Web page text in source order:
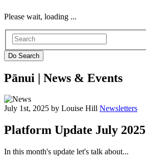
Please wait, loading ...
Pānui | News & Events
July 1st, 2025 by Louise Hill Newsletters
Platform Update July 2025
In this month's update let's talk about...